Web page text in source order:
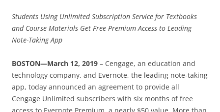
Students Using Unlimited Subscription Service for Textbooks
and Course Materials Get Free Premium Access to Leading
Note-Taking App
BOSTON—March 12, 2019 – Cengage, an education and
technology company, and Evernote, the leading note-taking
app, today announced an agreement to provide all
Cengage Unlimited subscribers with six months of free